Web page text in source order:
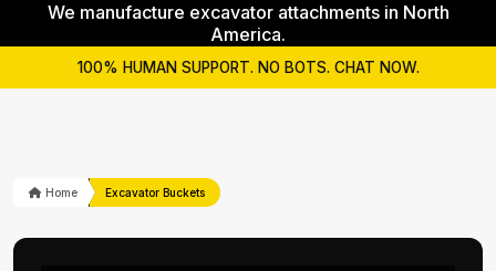
We manufacture excavator attachments in North
America.
100% HUMAN SUPPORT. NO BOTS. CHAT NOW.
Home Excavator Buckets